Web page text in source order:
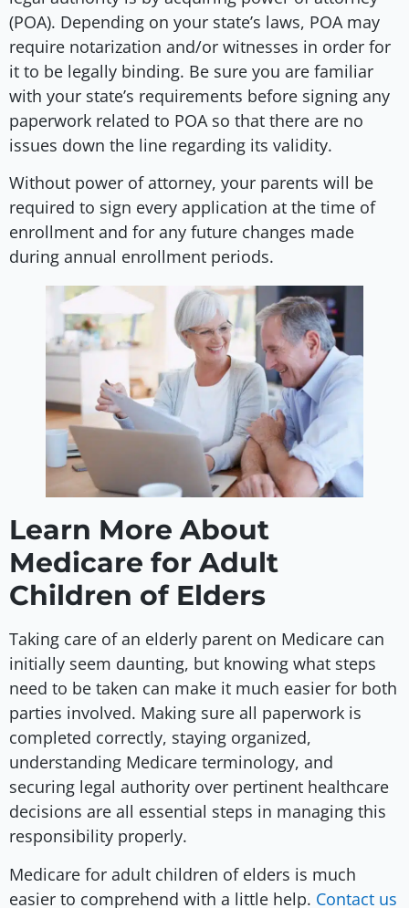
(POA). Depending on your state’s laws, POA may
require notarization and/or witnesses in order for
it to be legally binding. Be sure you are familiar
with your state’s requirements before signing any
paperwork related to POA so that there are no
issues down the line regarding its validity.
Without power of attorney, your parents will be
required to sign every application at the time of
enrollment and for any future changes made
during annual enrollment periods.
Learn More About
Medicare for Adult
Children of Elders
Taking care of an elderly parent on Medicare can
initially seem daunting, but knowing what steps
need to be taken can make it much easier for both
parties involved. Making sure all paperwork is
completed correctly, staying organized,
understanding Medicare terminology, and
securing legal authority over pertinent healthcare
decisions are all essential steps in managing this
responsibility properly.
Medicare for adult children of elders is much
easier to comprehend with a little help. Contact us